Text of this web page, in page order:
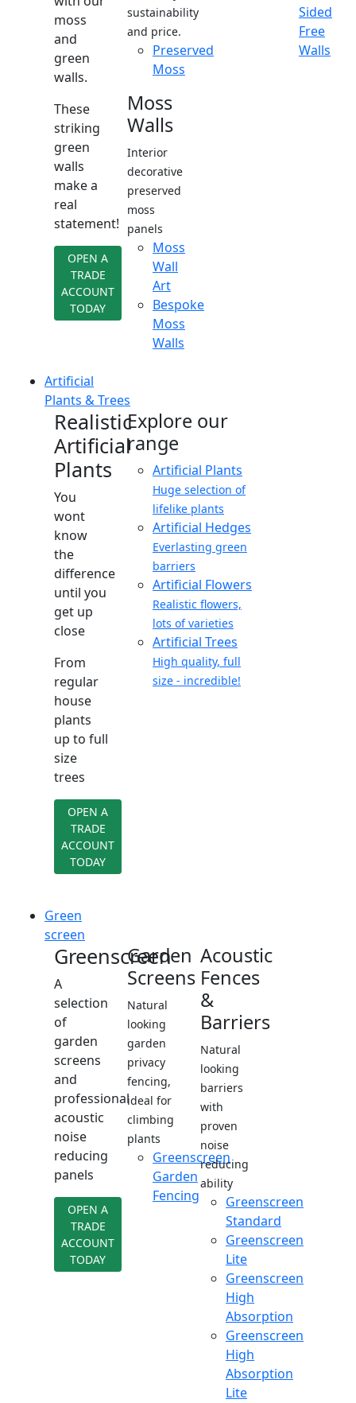
moss
and
green
walls.
These
striking
green
walls
make a
real
statement!
OPEN A
TRADE
ACCOUNT
TODAY
sustainability
and price.
Preserved
Moss
Moss
Walls
Interior
decorative
preserved
moss
panels
Moss
Wall
Art
Bespoke
Moss
Walls
Sided
Free
Walls
Artificial
Plants & Trees
Realistic
Artificial
Plants
You
wont
know
the
difference
until you
get up
close
From
regular
house
plants
up to full
size
trees
OPEN A
TRADE
ACCOUNT
TODAY
Explore our
range
Artificial Plants
Huge selection of
lifelike plants
Artificial Hedges
Everlasting green
barriers
Artificial Flowers
Realistic flowers,
lots of varieties
Artificial Trees
High quality, full
size - incredible!
Green
screen
Greenscreen
A
selection
of
garden
screens
and
professional
acoustic
noise
reducing
panels
OPEN A
TRADE
ACCOUNT
TODAY
Garden
Screens
Natural
looking
garden
privacy
fencing,
ideal for
climbing
plants
Greenscreen
Garden
Fencing
Acoustic
Fences
&
Barriers
Natural
looking
barriers
with
proven
noise
reducing
ability
Greenscreen
Standard
Greenscreen
Lite
Greenscreen
High
Absorption
Greenscreen
High
Absorption
Lite